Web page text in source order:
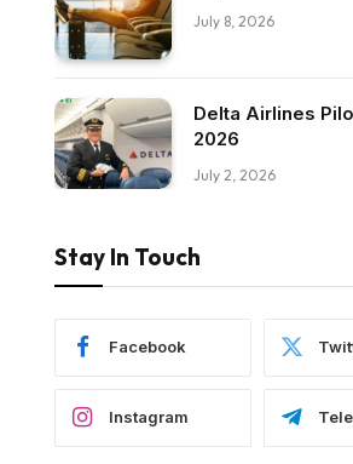
July 8, 2026
Delta Airlines
2026
July 2, 2026
Stay In Touch
Facebook
Instagram